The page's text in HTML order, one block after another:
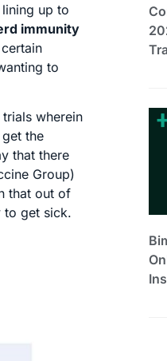
up to
immunity
to
wherein
the
that there
Group)
that out of
to get sick.